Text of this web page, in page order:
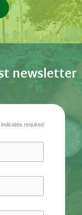
newsletter
indicates required